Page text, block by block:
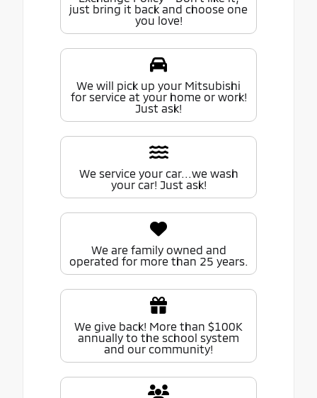
just bring it back and choose one
you love!
We will pick up your Mitsubishi
for service at your home or work!
Just ask!
We service your car...we wash
your car! Just ask!
We are family owned and
operated for more than 25 years.
We give back! More than $100K
annually to the school system
and our community!